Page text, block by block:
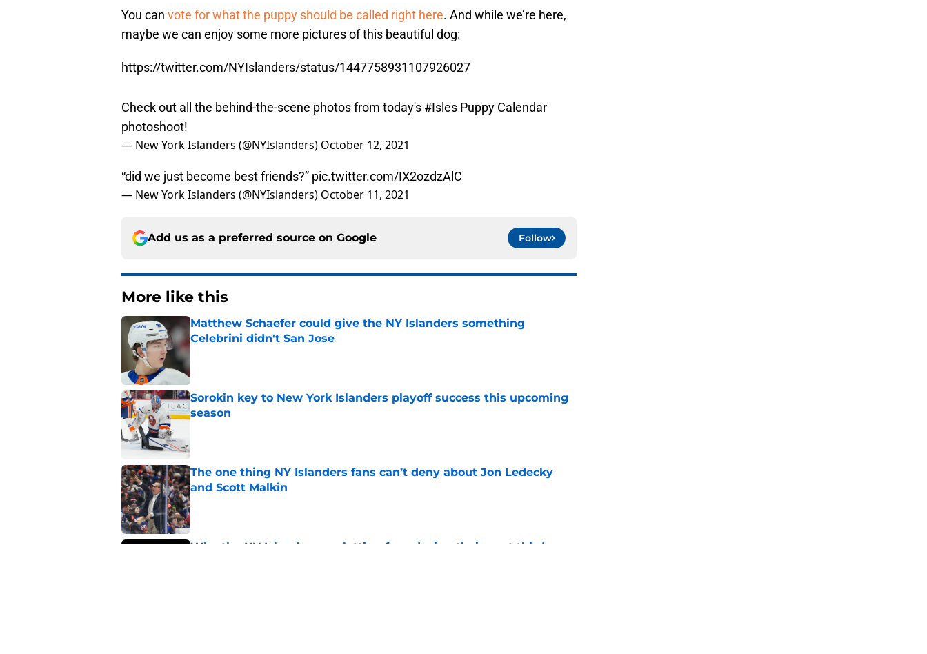
You can vote for what the puppy should be called right here. And while we’re here,
maybe we can enjoy some more pictures of this beautiful dog:
https://twitter.com/NYIslanders/status/1447758931107926027
Check out all the behind-the-scene photos from today's #Isles
Puppy Calendar
photoshoot!
— New York Islanders (@NYIslanders) October 12, 2021
“did we just become best friends?” pic.twitter.com/IX2ozdzAlC
— New York Islanders (@NYIslanders)October 11, 2021
More like this
Matthew Schaefer could give the NY Islanders something
Celebrini didn't San Jose
Published by on Invalid Date
season
Published by on Invalid Date
and Scott Malkin
Published by on Invalid Date
jersey